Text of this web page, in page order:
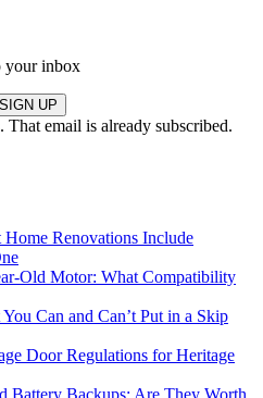
your inbox
SIGN UP
That email is already subscribed.
Renovations Include
Old Motor: What Compatibility
Can and Can’t Put in a Skip
Door Regulations for Heritage
Battery Backups: Are They Worth